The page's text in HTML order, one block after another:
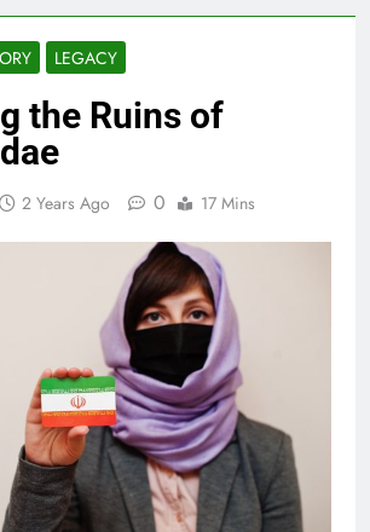
LEGACY
the Ruins of
2 Years Ago 0 17 Mins